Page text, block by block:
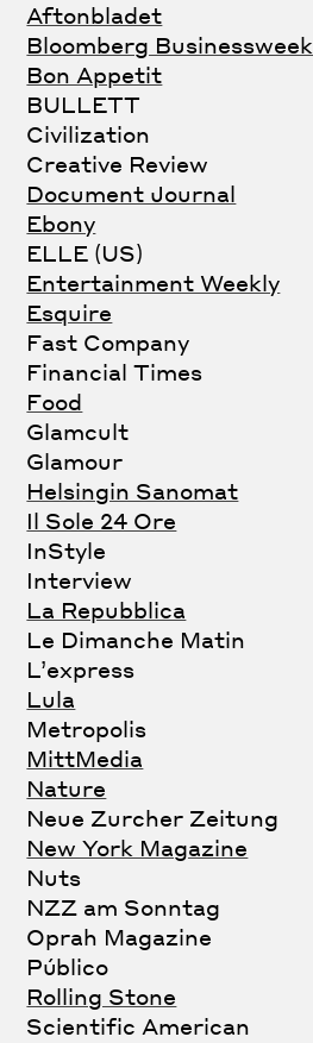
Aftonbladet
Bloomberg Businessweek
Bon Appetit
BULLETT
Civilization
Creative Review
Document Journal
Ebony
ELLE (US)
Entertainment Weekly
Esquire
Fast Company
Financial Times
Food
Glamcult
Glamour
Helsingin Sanomat
Il Sole 24 Ore
InStyle
Interview
La Repubblica
Le Dimanche Matin
L’express
Lula
Metropolis
MittMedia
Nature
Neue Zurcher Zeitung
New York Magazine
Nuts
NZZ am Sonntag
Oprah Magazine
Público
Rolling Stone
Scientific American